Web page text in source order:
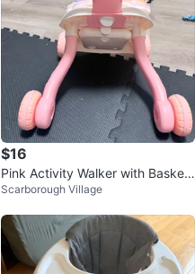
$16
Pink Activity Walker with Basket
ball Hoop
Scarborough Village